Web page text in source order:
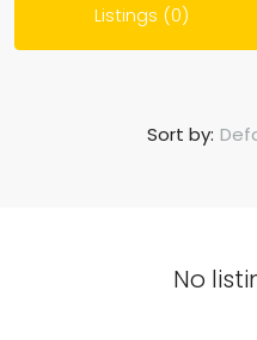
Listings (0)
Sort by:
No